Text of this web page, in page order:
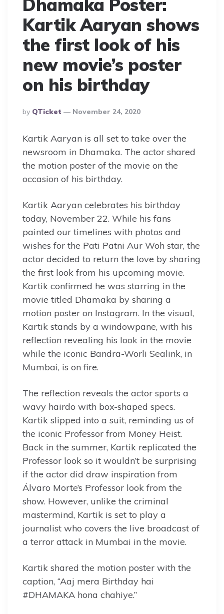
Dhamaka Poster:
Kartik Aaryan shows
the first look of his
new movie’s poster
on his birthday
Posted
By
By QTicket November 24, 2020
Kartik Aaryan is all set to take over the
newsroom in Dhamaka. The actor shared
the motion poster of the movie on the
occasion of his birthday.
Kartik Aaryan celebrates his birthday
today, November 22. While his fans
painted our timelines with photos and
wishes for the Pati Patni Aur Woh star, the
actor decided to return the love by sharing
the first look from his upcoming movie.
Kartik confirmed he was starring in the
movie titled Dhamaka by sharing a
motion poster on Instagram. In the visual,
Kartik stands by a windowpane, with his
reflection revealing his look in the movie
while the iconic Bandra-Worli Sealink, in
Mumbai, is on fire.
The reflection reveals the actor sports a
wavy hairdo with box-shaped specs.
Kartik slipped into a suit, reminding us of
the iconic Professor from Money Heist.
Back in the summer, Kartik replicated the
Professor look so it wouldn’t be surprising
if the actor did draw inspiration from
Álvaro Morte’s Professor look from the
show. However, unlike the criminal
mastermind, Kartik is set to play a
journalist who covers the live broadcast of
a terror attack in Mumbai in the movie.
Kartik shared the motion poster with the
caption, “Aaj mera Birthday hai
#DHAMAKA hona chahiye.”